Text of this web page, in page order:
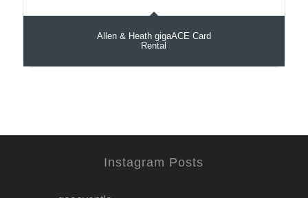
Allen & Heath gigaACE Card
Rental
Instagram Posts